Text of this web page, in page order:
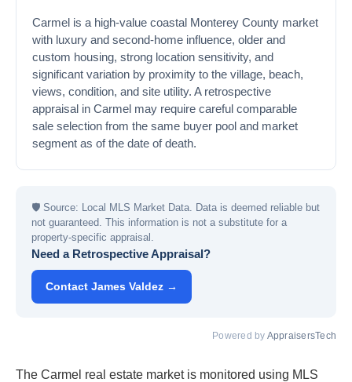
Carmel is a high-value coastal Monterey County market
with luxury and second-home influence, older and
custom housing, strong location sensitivity, and
significant variation by proximity to the village, beach,
views, condition, and site utility. A retrospective
appraisal in Carmel may require careful comparable
sale selection from the same buyer pool and market
segment as of the date of death.
🛡 Source: Local MLS Market Data. Data is deemed reliable but
not guaranteed. This information is not a substitute for a
property-specific appraisal.
Need a Retrospective Appraisal?
Contact James Valdez →
Powered by AppraisersTech
The Carmel real estate market is monitored using MLS